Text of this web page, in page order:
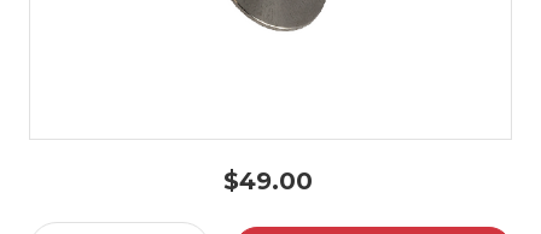
$49.00